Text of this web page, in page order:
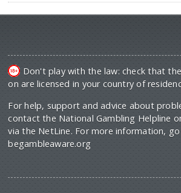
Don't play with the law: check that
on are licensed in your country of
For help, support and advice about
contact the National Gambling Helpline
via the NetLine. For more information,
begambleaware.org